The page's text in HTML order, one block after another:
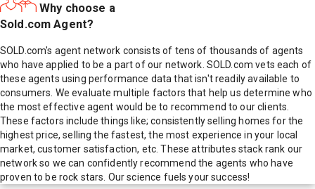
Why choose a
Sold.com Agent?
SOLD.com's agent network consists of tens of thousands of agents
who have applied to be a part of our network. SOLD.com vets each of
these agents using performance data that isn't readily available to
consumers. We evaluate multiple factors that help us determine who
the most effective agent would be to recommend to our clients.
These factors include things like; consistently selling homes for the
highest price, selling the fastest, the most experience in your local
market, customer satisfaction, etc. These attributes stack rank our
network so we can confidently recommend the agents who have
proven to be rock stars. Our science fuels your success!